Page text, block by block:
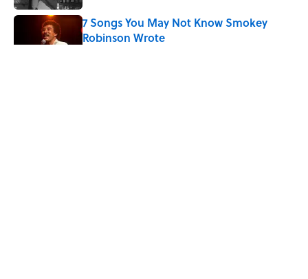
7 Songs You May Not Know Smokey
Robinson Wrote